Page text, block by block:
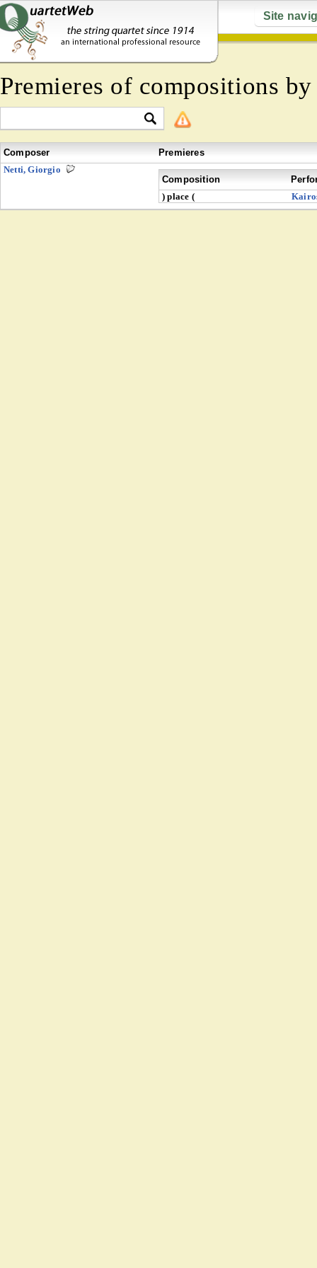
Site
Premieres of compositions
Composer
Premieres
Netti, Giorgio
Composition
) place (